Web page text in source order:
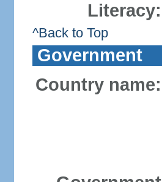
Literacy:
^Back to Top
Government
Country name: